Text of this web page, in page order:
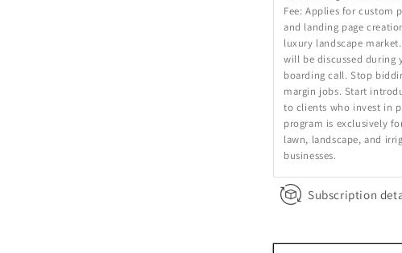
Fee: Applies for custom
and landing page
luxury landscape
will be discussed during
boarding call. Stop
margin jobs. Start
to clients who invest in
program is exclusively
lawn, landscape, and
businesses.
Subscription